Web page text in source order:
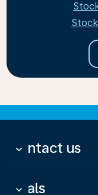
Contact us
keyboard_arrow_down
Deals
keyboard_arrow_down